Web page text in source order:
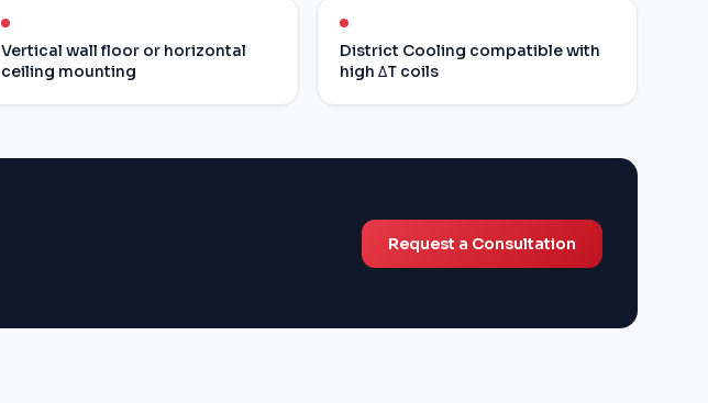
Vertical wall floor or horizontal
ceiling mounting
District Cooling compatible with
high ΔT coils
Request a Consultation